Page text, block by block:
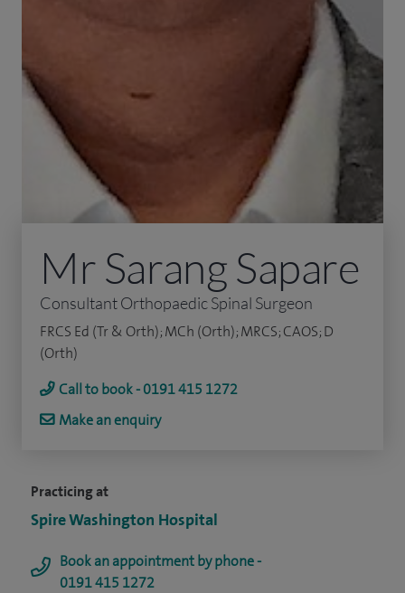
Practicing at
Spire Washington Hospital
Book an appointment by phone -
0191 415 1272
Mr Sarang Sapare
Consultant Orthopaedic Spinal Surgeon
FRCS Ed (Tr & Orth); MCh (Orth); MRCS; CAOS; D
(Orth)
Call to book - 0191 415 1272
Make an enquiry